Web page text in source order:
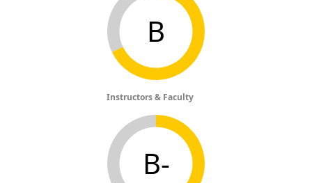
B
Instructors & Faculty
B-